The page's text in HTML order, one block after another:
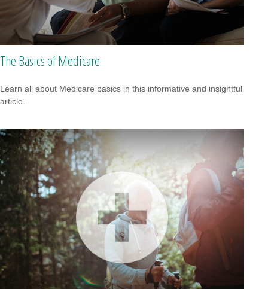
The Basics of Medicare
Learn all about Medicare basics in this informative and insightful
article.